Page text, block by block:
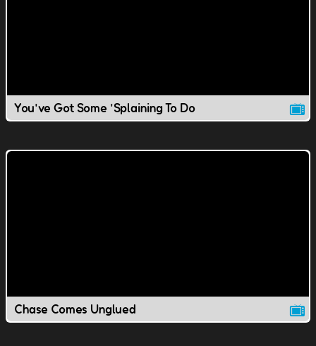
You've Got Some 'Splaining To Do
Chase Comes Unglued